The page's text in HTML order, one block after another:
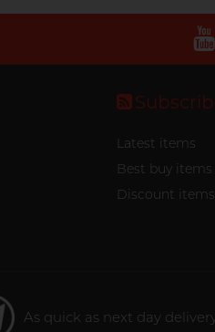
Latest items
Best buy items
Discount items
As quick as next day